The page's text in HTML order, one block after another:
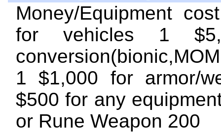
Money/Equipment
for vehicles 1
1 $1,000 for armor/
$500 for any
or Rune Weapon 200